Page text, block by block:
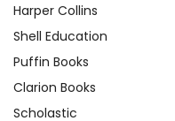
Harper Collins
Shell Education
Puffin Books
Clarion Books
Scholastic